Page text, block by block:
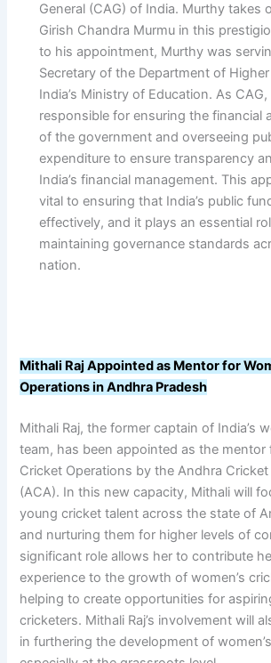
General (CAG) of India. Murthy takes
Girish Chandra Murmu in this
to his appointment, Murthy was
Secretary of the Department of
India’s Ministry of Education. As
responsible for ensuring the financial
of the government and overseeing
expenditure to ensure transparency
India’s financial management. This
vital to ensuring that India’s public
effectively, and it plays an essential
maintaining governance standards
nation.
Mithali Raj Appointed as Mentor for
Operations in Andhra Pradesh
Mithali Raj, the former captain of India’s
team, has been appointed as the mentor
Cricket Operations by the Andhra
(ACA). In this new capacity, Mithali will
young cricket talent across the state of
and nurturing them for higher levels of
significant role allows her to contribute
experience to the growth of women’s
helping to create opportunities for
cricketers. Mithali Raj’s involvement will
in furthering the development of